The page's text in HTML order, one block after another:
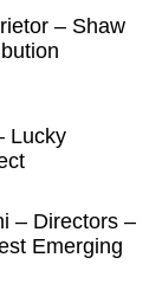
– Shaw
Lucky
– Directors –
Emerging